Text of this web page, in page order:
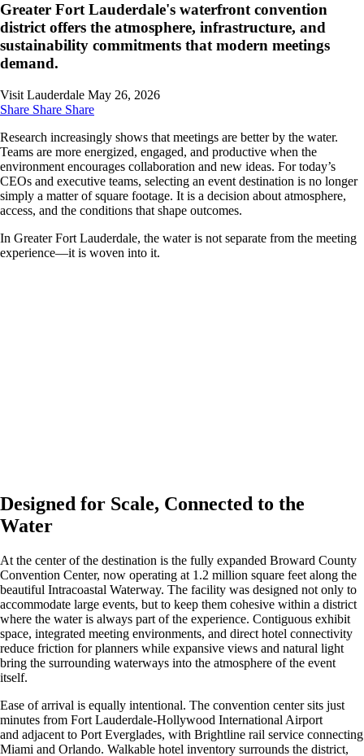
Greater Fort Lauderdale's waterfront convention
district offers the atmosphere, infrastructure, and
sustainability commitments that modern meetings
demand.
Visit Lauderdale May 26, 2026
Share Share Share
Research increasingly shows that meetings are better by the water.
Teams are more energized, engaged, and productive when the
environment encourages collaboration and new ideas. For today’s
CEOs and executive teams, selecting an event destination is no longer
simply a matter of square footage. It is a decision about atmosphere,
access, and the conditions that shape outcomes.
In Greater Fort Lauderdale, the water is not separate from the meeting
experience—it is woven into it.
Designed for Scale, Connected to the
Water
At the center of the destination is the fully expanded Broward County
Convention Center, now operating at 1.2 million square feet along the
beautiful Intracoastal Waterway. The facility was designed not only to
accommodate large events, but to keep them cohesive within a district
where the water is always part of the experience. Contiguous exhibit
space, integrated meeting environments, and direct hotel connectivity
reduce friction for planners while expansive views and natural light
bring the surrounding waterways into the atmosphere of the event
itself.
Ease of arrival is equally intentional. The convention center sits just
minutes from Fort Lauderdale-Hollywood International Airport
and adjacent to Port Everglades, with Brightline rail service connecting
Miami and Orlando. Walkable hotel inventory surrounds the district,